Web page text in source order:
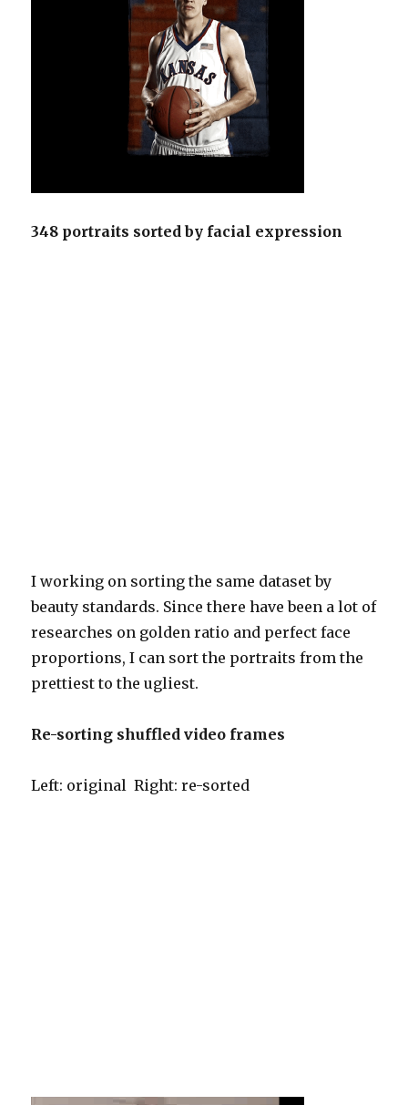
348 portraits sorted by facial expression
I working on sorting the same dataset by
beauty standards. Since there have been a lot of
researches on golden ratio and perfect face
proportions, I can sort the portraits from the
prettiest to the ugliest.
Re-sorting shuffled video frames
Left: original Right: re-sorted